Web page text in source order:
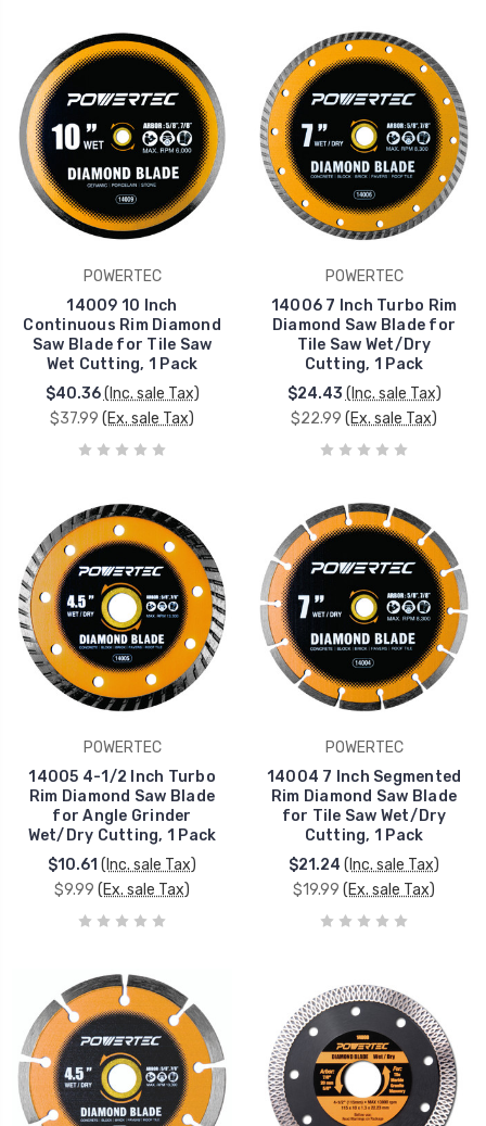
POWERTEC
14009 10 Inch
Continuous Rim Diamond
Saw Blade for Tile Saw
Wet Cutting, 1 Pack
$40.36 (Inc. sale Tax)
$37.99 (Ex. sale Tax)
POWERTEC
14006 7 Inch Turbo Rim
Diamond Saw Blade for
Tile Saw Wet/Dry
Cutting, 1 Pack
$24.43 (Inc. sale Tax)
$22.99 (Ex. sale Tax)
POWERTEC
14005 4-1/2 Inch Turbo
Rim Diamond Saw Blade
for Angle Grinder
Wet/Dry Cutting, 1 Pack
$10.61 (Inc. sale Tax)
$9.99 (Ex. sale Tax)
POWERTEC
14004 7 Inch Segmented
Rim Diamond Saw Blade
for Tile Saw Wet/Dry
Cutting, 1 Pack
$21.24 (Inc. sale Tax)
$19.99 (Ex. sale Tax)